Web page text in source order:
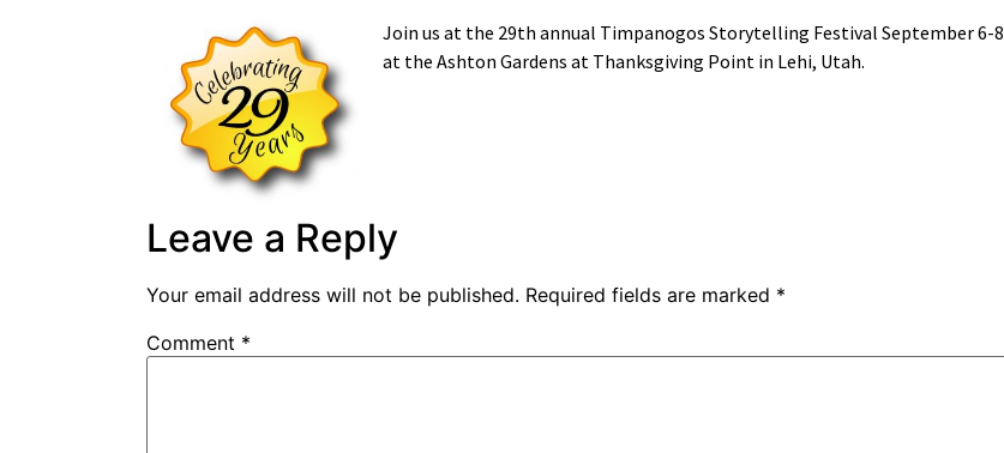
Join us at the 29th annual Timpanogos Storytelling Festival September 6-8
at the Ashton Gardens at Thanksgiving Point in Lehi, Utah.
Leave a Reply
Your email address will not be published. Required fields are marked *
Comment *